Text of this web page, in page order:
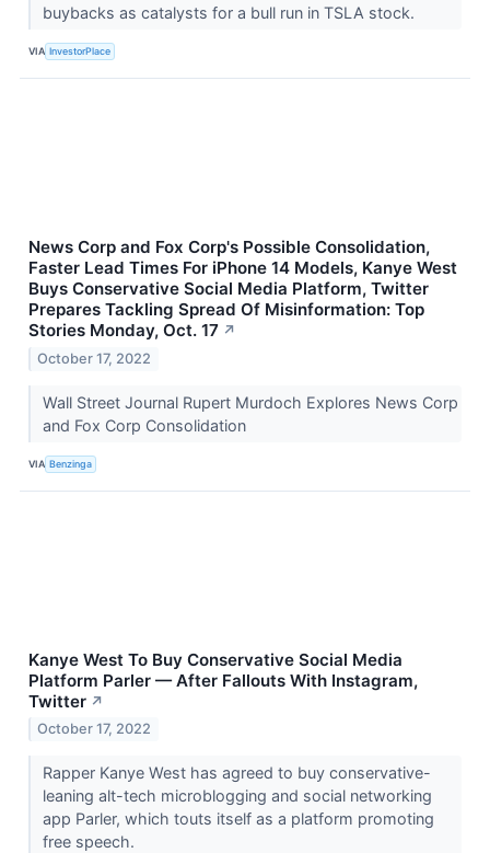
buybacks as catalysts for a bull run in TSLA stock.
VIA InvestorPlace
News Corp and Fox Corp's Possible Consolidation,
Faster Lead Times For iPhone 14 Models, Kanye West
Buys Conservative Social Media Platform, Twitter
Prepares Tackling Spread Of Misinformation: Top
Stories Monday, Oct. 17 ↗
October 17, 2022
Wall Street Journal Rupert Murdoch Explores News Corp
and Fox Corp Consolidation
VIA Benzinga
Kanye West To Buy Conservative Social Media
Platform Parler — After Fallouts With Instagram,
Twitter ↗
October 17, 2022
Rapper Kanye West has agreed to buy conservative-
leaning alt-tech microblogging and social networking
app Parler, which touts itself as a platform promoting
free speech.